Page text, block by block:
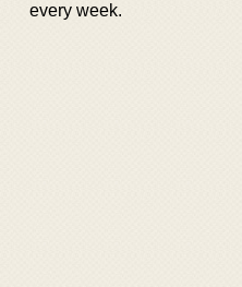
every week.